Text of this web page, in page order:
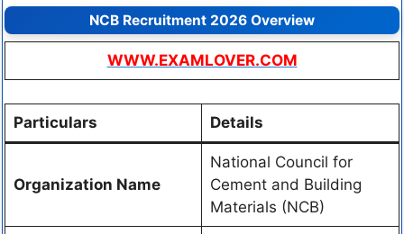
NCB Recruitment 2026 Overview
WWW.EXAMLOVER.COM
Particulars Details
Organization Name
National Council for
Cement and Building
Materials (NCB)